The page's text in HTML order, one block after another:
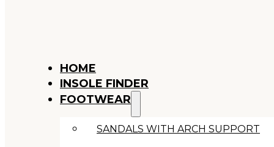
HOME
INSOLE FINDER
FOOTWEAR
SANDALS WITH ARCH SUPPORT